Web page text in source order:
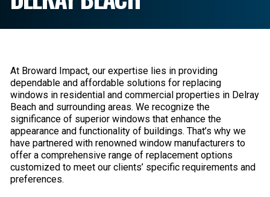
SHOWROOMS
COMPANY
TESTIMONIALS
At Broward Impact, our expertise lies in providing
dependable and affordable solutions for replacing
windows in residential and commercial properties in Delray
Beach and surrounding areas. We recognize the
significance of superior windows that enhance the
appearance and functionality of buildings. That’s why we
have partnered with renowned window manufacturers to
offer a comprehensive range of replacement options
customized to meet our clients’ specific requirements and
preferences.